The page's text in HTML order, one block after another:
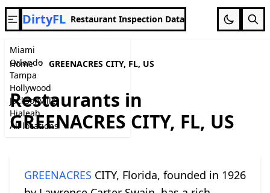
Miami
Orlando
Tampa
Hollywood
Jacksonville
Hialeah
All locations
DirtyFL Restaurant Inspection Data
Home GREENACRES CITY, FL, US
Restaurants in
GREENACRES CITY, FL, US
GREENACRES CITY, Florida, founded in 1926